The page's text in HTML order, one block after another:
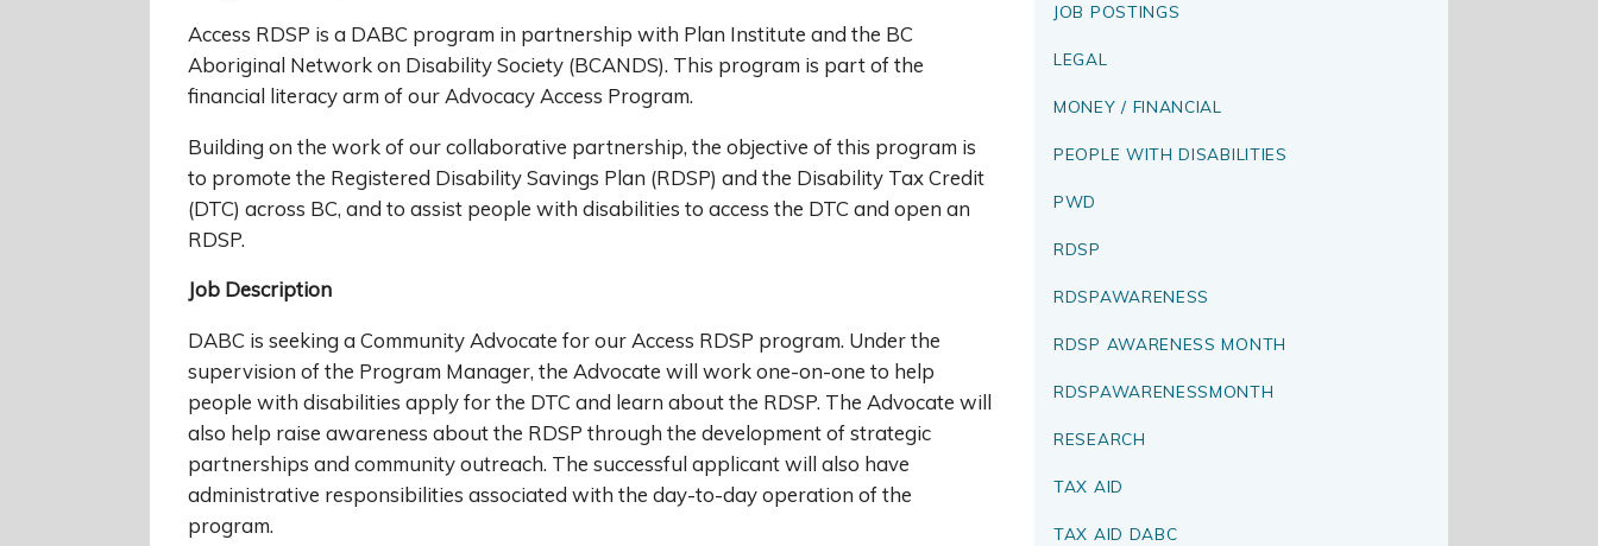
Access RDSP is a DABC program in partnership with Plan Institute and the BC
Aboriginal Network on Disability Society (BCANDS). This program is part of the
financial literacy arm of our Advocacy Access Program.
Building on the work of our collaborative partnership, the objective of this program is
to promote the Registered Disability Savings Plan (RDSP) and the Disability Tax Credit
(DTC) across BC, and to assist people with disabilities to access the DTC and open an
RDSP.
Job Description
DABC is seeking a Community Advocate for our Access RDSP program. Under the
supervision of the Program Manager, the Advocate will work one-on-one to help
people with disabilities apply for the DTC and learn about the RDSP. The Advocate will
also help raise awareness about the RDSP through the development of strategic
partnerships and community outreach. The successful applicant will also have
administrative responsibilities associated with the day-to-day operation of the
program.
JOB POSTINGS
LEGAL
MONEY / FINANCIAL
PEOPLE WITH DISABILITIES
PWD
RDSP
RDSPAWARENESS
RDSP AWARENESS MONTH
RDSPAWARENESSMONTH
RESEARCH
TAX AID
TAX AID DABC